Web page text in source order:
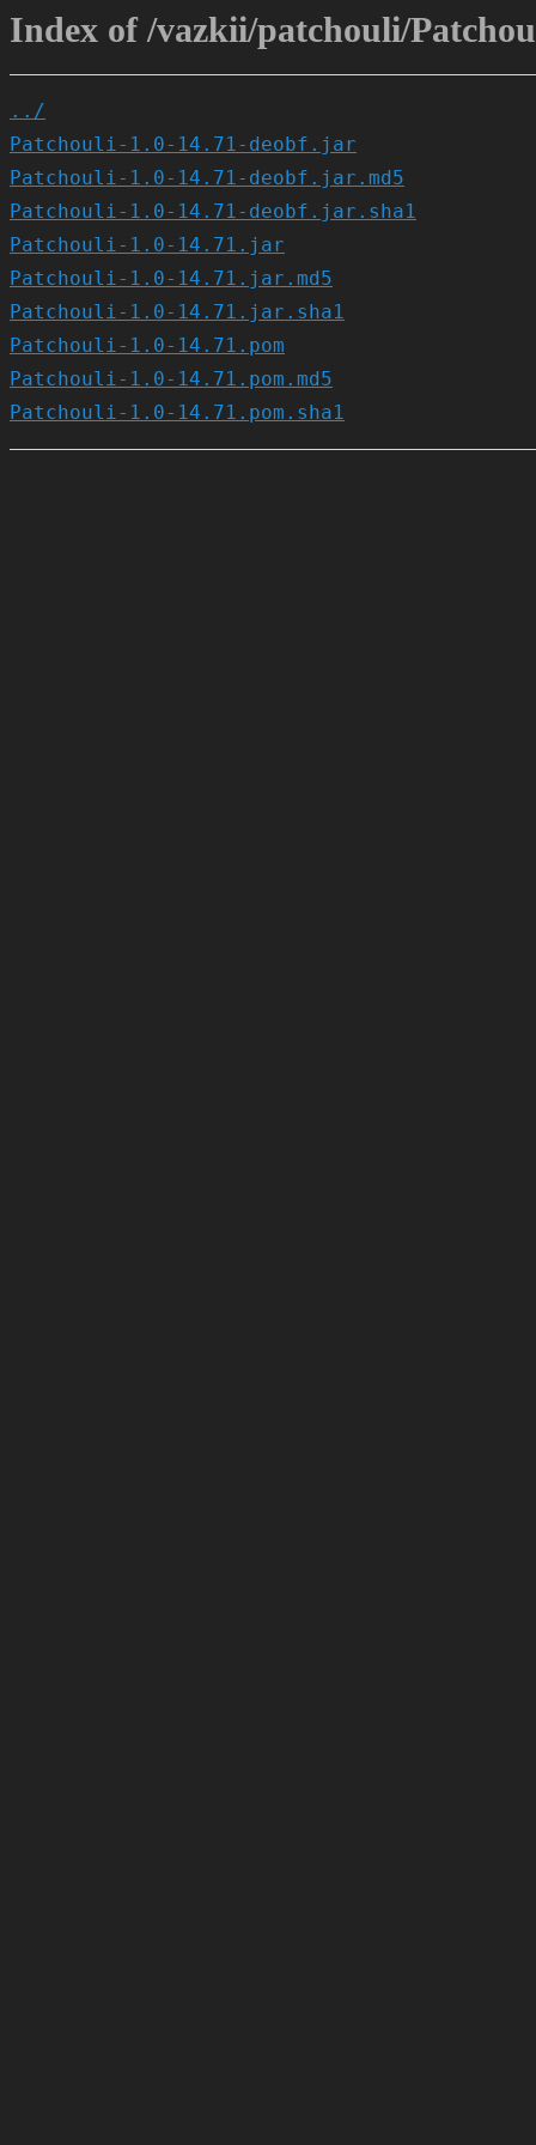
Index of /vazkii/patchouli/
../
Patchouli-1.0-14.71-deobf.jar
Patchouli-1.0-14.71-deobf.jar.md5
Patchouli-1.0-14.71-deobf.jar.sha1
Patchouli-1.0-14.71.jar
Patchouli-1.0-14.71.jar.md5
Patchouli-1.0-14.71.jar.sha1
Patchouli-1.0-14.71.pom
Patchouli-1.0-14.71.pom.md5
Patchouli-1.0-14.71.pom.sha1